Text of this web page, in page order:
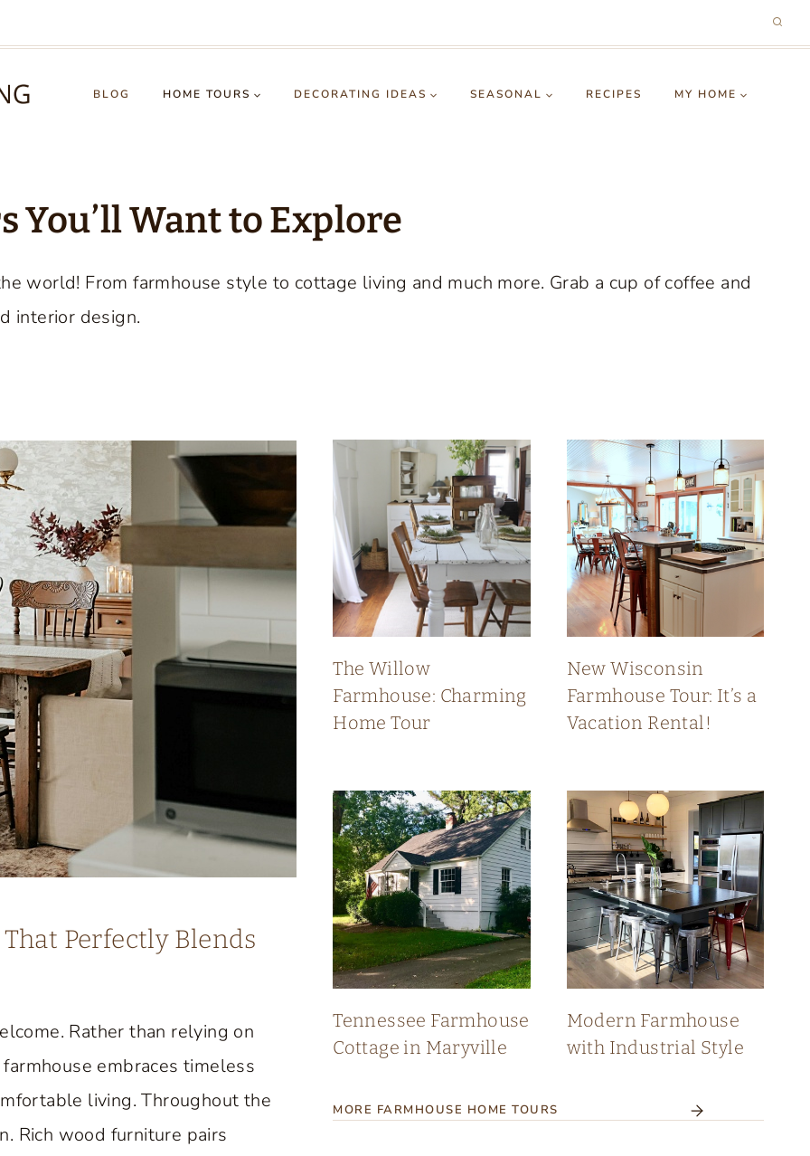
BLOG HOME TOURS DECORATING IDEAS SEASONAL RECIPES MY HOME
You’ll Want to Explore
world! From farmhouse style to cottage living and much more. Grab a cup of coffee and
interior design.
Perfectly Blends
Rather than relying on
embraces timeless
living. Throughout the
Rich wood furniture pairs
The Willow
Farmhouse: Charming
Home Tour
New Wisconsin
Farmhouse Tour: It’s a
Vacation Rental!
Tennessee Farmhouse
Cottage in Maryville
Modern Farmhouse
with Industrial Style
MORE FARMHOUSE HOME TOURS